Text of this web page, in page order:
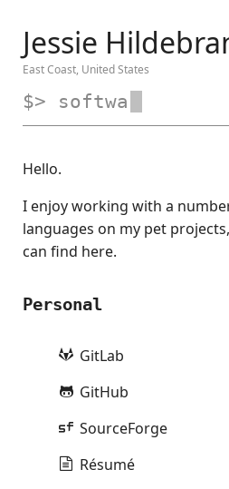
Jessie
East Coast, United States
$> soft
Hello.
I enjoy working with a
languages on my pet
can find here.
Personal
GitLab
GitHub
SourceForge
Résumé